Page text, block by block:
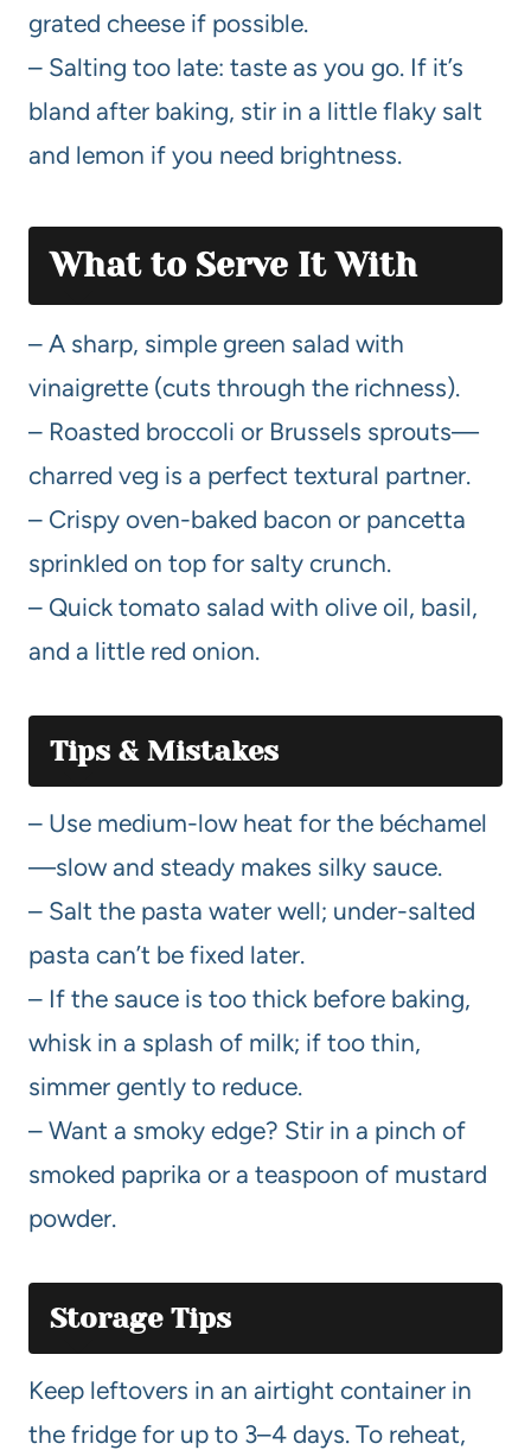
grated cheese if possible.
– Salting too late: taste as you go. If it’s
bland after baking, stir in a little flaky salt
and lemon if you need brightness.
What to Serve It With
– A sharp, simple green salad with
vinaigrette (cuts through the richness).
– Roasted broccoli or Brussels sprouts—
charred veg is a perfect textural partner.
– Crispy oven-baked bacon or pancetta
sprinkled on top for salty crunch.
– Quick tomato salad with olive oil, basil,
and a little red onion.
Tips & Mistakes
– Use medium-low heat for the béchamel
—slow and steady makes silky sauce.
– Salt the pasta water well; under-salted
pasta can’t be fixed later.
– If the sauce is too thick before baking,
whisk in a splash of milk; if too thin,
simmer gently to reduce.
– Want a smoky edge? Stir in a pinch of
smoked paprika or a teaspoon of mustard
powder.
Storage Tips
Keep leftovers in an airtight container in
the fridge for up to 3–4 days. To reheat,